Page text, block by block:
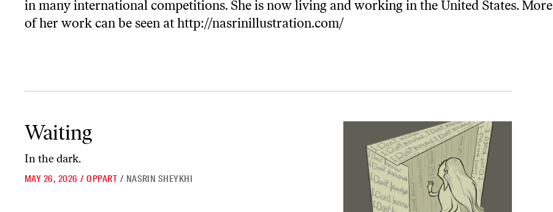
in many international competitions. She is now living and working in the United States. More
of her work can be seen at http://nasrinillustration.com/
Waiting
In the dark.
MAY 26, 2026 / OPPART / NASRIN SHEYKHI